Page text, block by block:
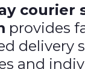
courier
provides
delivery
and